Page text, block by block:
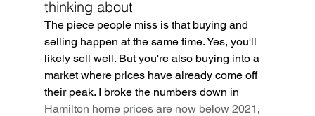
thinking about
The piece people miss is that buying and
selling happen at the same time. Yes, you'll
likely sell well. But you're also buying into a
market where prices have already come off
their peak. I broke the numbers down in
Hamilton home prices are now below 2021 ,